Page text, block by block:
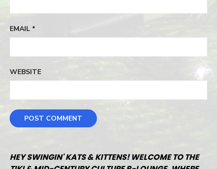
EMAIL *
WEBSITE
HEY SWINGIN' KATS & KITTENS! WELCOME TO THE